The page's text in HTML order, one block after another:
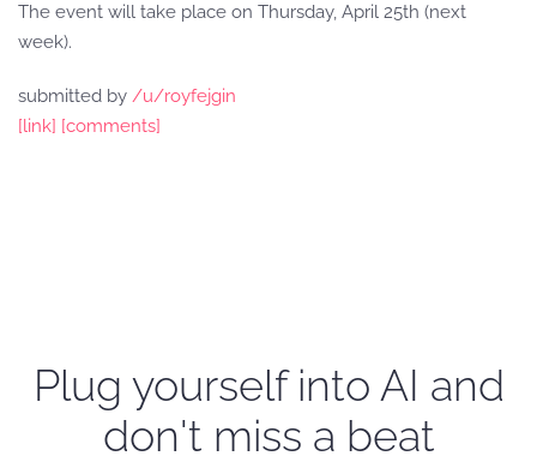
The event will take place on Thursday, April 25th (next
week).
submitted by /u/royfejgin
[link] [comments]
Plug yourself into AI and
don't miss a beat